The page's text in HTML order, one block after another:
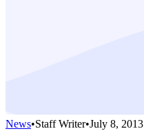
News•Staff Writer•July 8, 2013